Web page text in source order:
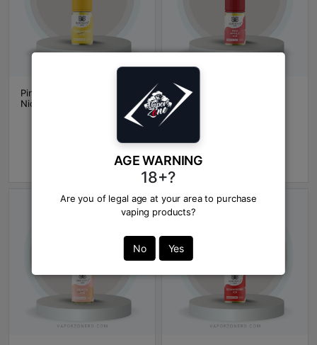
AGE WARNING
18+?
Are you of legal age at your area to purchase
vaping products?
No Yes
Pineapple Ice BAR JUICE
NicSalt
Red Apple Ice BAR JUICE
NicSalt